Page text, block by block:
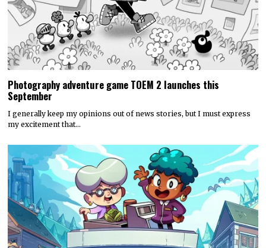
Photography adventure game TOEM 2 launches this
September
I generally keep my opinions out of news stories, but I must express
my excitement that…